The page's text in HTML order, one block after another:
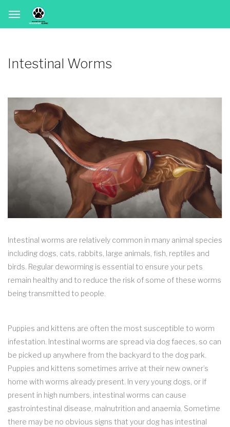
Intestinal Worms
Intestinal worms are relatively common in many animal species
including dogs, cats, rabbits, large animals, fish, reptiles and
birds. Regular deworming is essential to ensure your pets
remain healthy and to reduce the risk of some of these worms
being transmitted to people.
Puppies and kittens are often the most susceptible to worm
infestation. Intestinal worms are spread via dog faeces, so can
be picked up anywhere from the backyard to the dog park.
Puppies and kittens sometimes arrive at their new owner’s
home with worms already present. In very young dogs, or if
present in high numbers, intestinal worms can cause
gastrointestinal disease, malnutrition and anaemia. Sometime
there may be no obvious signs that your dog has intestinal